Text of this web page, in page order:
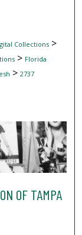
Collections>
> Florida
> 2737
OF TAMPA